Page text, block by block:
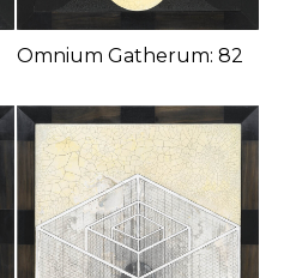
Omnium Gatherum: 82